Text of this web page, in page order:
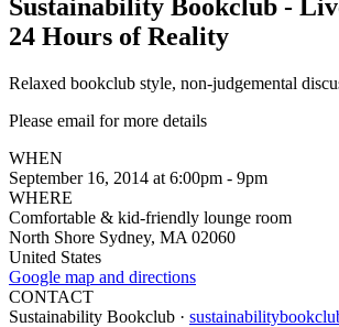
Sustainability Bookclub -
24 Hours of Reality
Relaxed bookclub style, non-judgemental
Please email for more details
WHEN
September 16, 2014 at 6:00pm - 9pm
WHERE
Comfortable & kid-friendly lounge room
North Shore Sydney, MA 02060
United States
Google map and directions
CONTACT
Sustainability Bookclub ·